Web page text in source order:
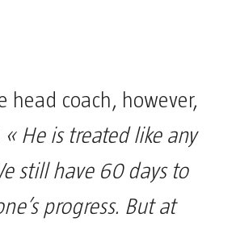
head coach, however,
« He is treated like any
still have 60 days to
progress. But at